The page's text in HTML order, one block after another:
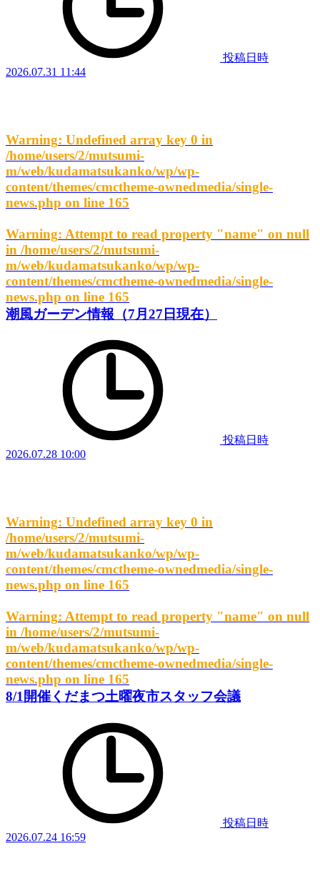
投稿日時
2026.07.31 11:44
Warning: Undefined array key 0 in
/home/users/2/mutsumi-
m/web/kudamatsukanko/wp/wp-
content/themes/cmctheme-ownedmedia/single-
news.php on line 165
Warning: Attempt to read property "name" on null
in /home/users/2/mutsumi-
m/web/kudamatsukanko/wp/wp-
content/themes/cmctheme-ownedmedia/single-
news.php on line 165
潮風ガーデン情報（7月27日現在）
投稿日時
2026.07.28 10:00
Warning: Undefined array key 0 in
/home/users/2/mutsumi-
m/web/kudamatsukanko/wp/wp-
content/themes/cmctheme-ownedmedia/single-
news.php on line 165
Warning: Attempt to read property "name" on null
in /home/users/2/mutsumi-
m/web/kudamatsukanko/wp/wp-
content/themes/cmctheme-ownedmedia/single-
news.php on line 165
8/1開催くだまつ土曜夜市スタッフ会議
投稿日時
2026.07.24 16:59